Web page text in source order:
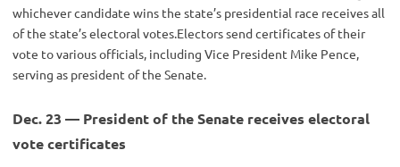
whichever candidate wins the state’s presidential race receives all
of the state’s electoral votes.Electors send certificates of their
vote to various officials, including Vice President Mike Pence,
serving as president of the Senate.
Dec. 23 — President of the Senate receives electoral
vote certificates